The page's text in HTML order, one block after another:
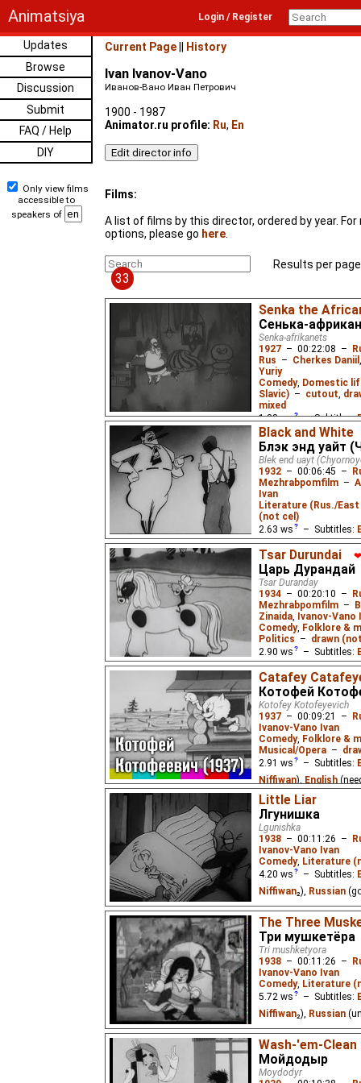
Animatsiya Login / Register
Updates
Browse
Discussion
Submit
FAQ / Help
DIY
Only view films
accessible to
speakers of
Current Page History
Ivan Ivanov-Vano
Иванов-Вано Иван Петрович
1900 - 1987
Animator.ru profile: Ru, En
Films:
A list of films by this director, ordered by year.
options, please go here
Results per
33
Senka the
Сенька-
Senka-afrikanets
1927 – 00:22:08 –
Rus – Cherkes Daniil
Yuriy
Comedy, Domestic
Slavic) – cutout,
mixed
1.38 ws – Subtitles:
Lemicnor₂,Eus₃),
Russian(unknown ⭳ –
After visiting a zoo, a
Crocodilovich from
poem, who asks to be
homeland. The first
Black and White
Блэк энд уайт
Blek end uayt
1932 – 00:06:45 –
Mezhrabpomfilm –
Ivan
Literature (Rus./East
(not cel)
2.63 ws – Subtitles:
Karnot,O. Polenova,
Langston Hughes
English (good⭳– by
English (good⭳– by
English(ok⭳– by
Niffiwan)
A look at black-white
the very brief rebellion
worker against a white
Mayakovsky's poem.
Tsar Durundai ❤
Царь Дурандай
Tsar Duranday
1934 – 00:20:10 –
Mezhrabpomfilm –
Zinaida, Ivanov-Vano
Comedy, Folklore &
Politics – drawn
2.90 ws – Subtitles:
Lemicnor₂,Niffiwan₂),
Lemicnor, Eus₂,
A somewhat political
folklore, influenced by
Catafey
Котофей
Kotofey Kotofeyevich
1937 – 00:09:21 –
Ivanov-Vano Ivan
Comedy, Folklore &
Musical/Opera –
2.91 ws – Subtitles:
Niffiwan), English
Russian(needs_work
The film tells about a
guileful Fox who hunts
the Cockerel and
Little Liar
Лгунишка
Lgunishka
1938 – 00:11:26 –
Ivanov-Vano Ivan
Comedy, Literature
4.20 ws – Subtitles:
Niffiwan₂), Russian
A duckling decides to
and tells of his
punished by his
The Three
Три мушкетёра
Tri mushketyora
1938 – 00:11:26 –
Ivanov-Vano Ivan
Comedy, Literature
5.72 ws – Subtitles:
Niffiwan₂), Russian
A parody on the
Wash-'em-Clean
Мойдодыр
Moydodyr